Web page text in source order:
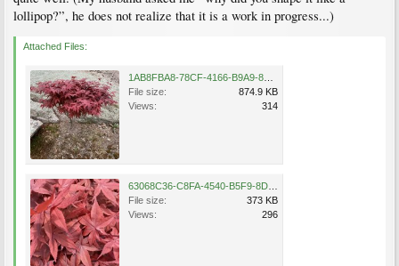
lollipop?”, he does not realize that it is a work in progress...)
Attached Files:
File size:
874.9 KB
Views:
314
File size:
373 KB
Views:
296